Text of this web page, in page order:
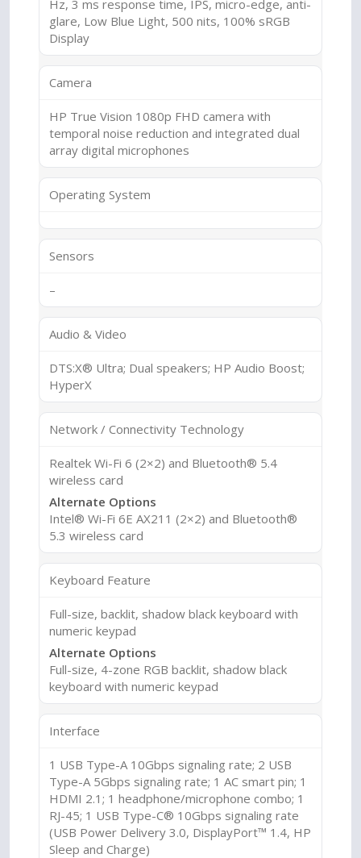
Hz, 3 ms response time, IPS, micro-edge, anti-
glare, Low Blue Light, 500 nits, 100% sRGB
Display
Camera
HP True Vision 1080p FHD camera with
temporal noise reduction and integrated dual
array digital microphones
Operating System
Sensors
–
Audio & Video
DTS:X® Ultra; Dual speakers; HP Audio Boost;
HyperX
Network / Connectivity Technology
Realtek Wi-Fi 6 (2×2) and Bluetooth® 5.4
wireless card
Alternate Options
Intel® Wi-Fi 6E AX211 (2×2) and Bluetooth®
5.3 wireless card
Keyboard Feature
Full-size, backlit, shadow black keyboard with
numeric keypad
Alternate Options
Full-size, 4-zone RGB backlit, shadow black
keyboard with numeric keypad
Interface
1 USB Type-A 10Gbps signaling rate; 2 USB
Type-A 5Gbps signaling rate; 1 AC smart pin; 1
HDMI 2.1; 1 headphone/microphone combo; 1
RJ-45; 1 USB Type-C® 10Gbps signaling rate
(USB Power Delivery 3.0, DisplayPort™ 1.4, HP
Sleep and Charge)